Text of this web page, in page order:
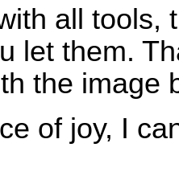
all tools,
let them.
the image
of joy, I